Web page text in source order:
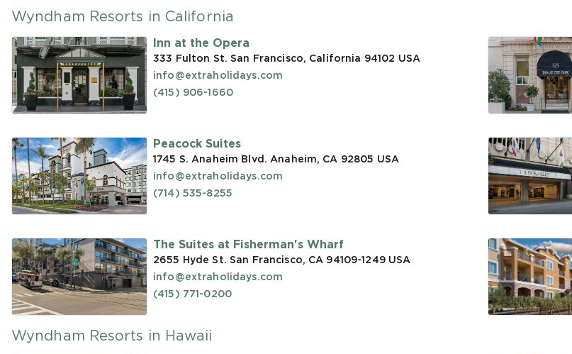
Wyndham Resorts in California
Inn at the Opera
333 Fulton St. San Francisco, California 94102 USA
info@extraholidays.com
(415) 906-1660
Peacock Suites
1745 S. Anaheim Blvd. Anaheim, CA 92805 USA
info@extraholidays.com
(714) 535-8255
The Suites at Fisherman's Wharf
2655 Hyde St. San Francisco, CA 94109-1249USA
info@extraholidays.com
(415) 771-0200
Wyndham Resorts in Hawaii